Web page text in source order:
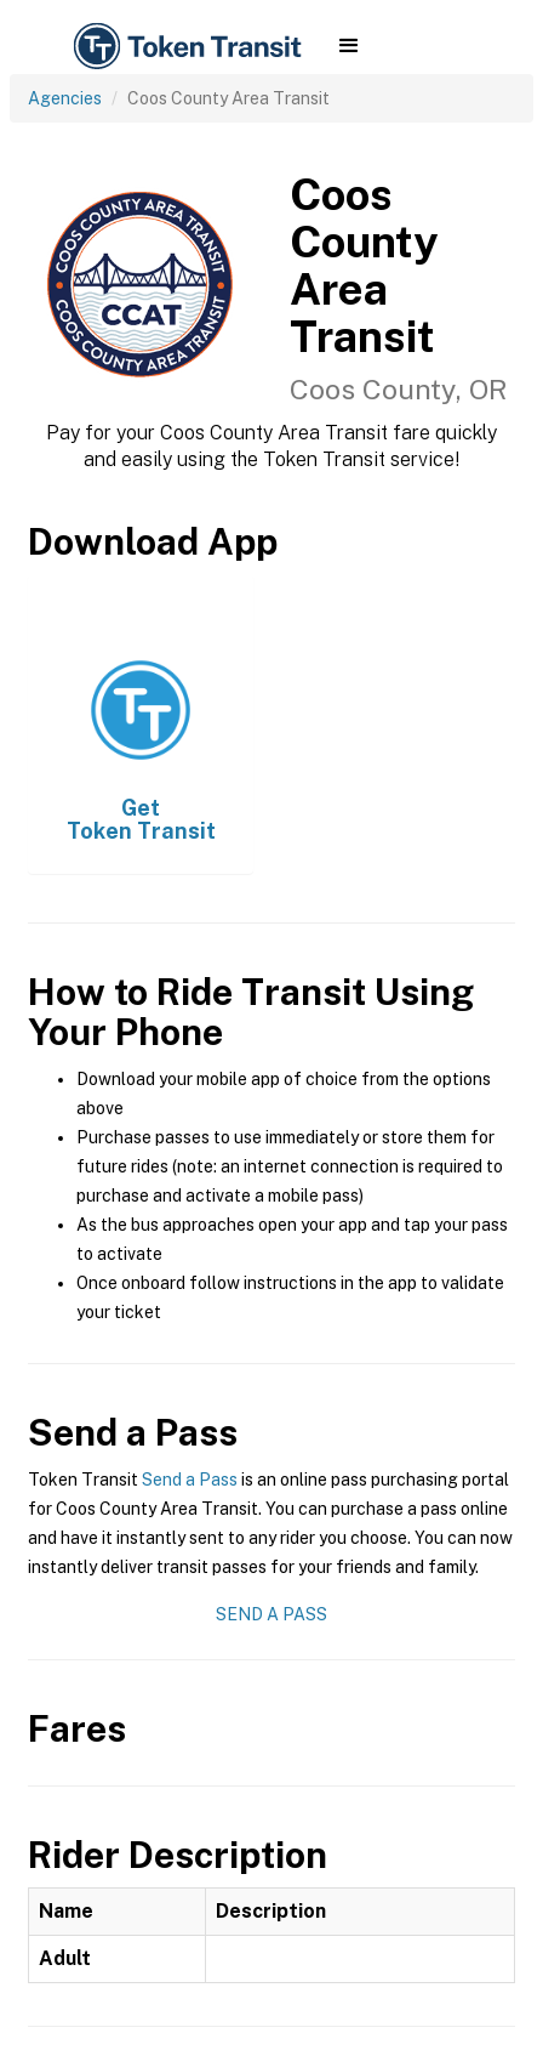
Agencies Coos County Area Transit
Coos
County
Area
Transit
Coos County, OR
Pay for your Coos County Area Transit fare quickly
and easily using the Token Transit service!
Download App
Get
Token Transit
How to Ride Transit Using
Your Phone
Download your mobile app of choice from the options
above
Purchase passes to use immediately or store them for
future rides (note: an internet connection is required to
purchase and activate a mobile pass)
As the bus approaches open your app and tap your pass
to activate
Once onboard follow instructions in the app to validate
your ticket
Send a Pass
Token Transit Send a Pass is an online pass purchasing portal
for Coos County Area Transit. You can purchase a pass online
and have it instantly sent to any rider you choose. You can now
instantly deliver transit passes for your friends and family.
SEND A PASS
Fares
Rider Description
Name Description
Adult